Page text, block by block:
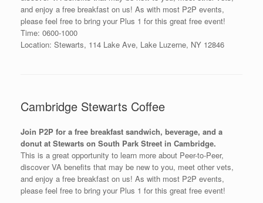
and enjoy a free breakfast on us! As with most P2P events,
please feel free to bring your Plus 1 for this great free event!
Time: 0600-1000
Location: Stewarts, 114 Lake Ave, Lake Luzerne, NY 12846
Cambridge Stewarts Coffee
Join P2P for a free breakfast sandwich, beverage, and a
donut at Stewarts on South Park Street in Cambridge.
This is a great opportunity to learn more about Peer-to-Peer,
discover VA benefits that may be new to you, meet other vets,
and enjoy a free breakfast on us! As with most P2P events,
please feel free to bring your Plus 1 for this great free event!